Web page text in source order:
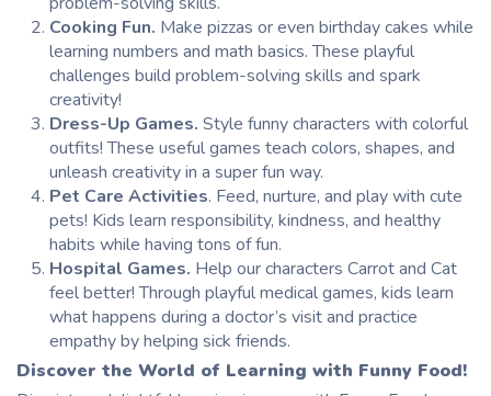
Cooking Fun. Make pizzas or even birthday cakes while
learning numbers and math basics. These playful
challenges build problem-solving skills and spark
creativity!
Dress-Up Games. Style funny characters with colorful
outfits! These useful games teach colors, shapes, and
unleash creativity in a super fun way.
Pet Care Activities. Feed, nurture, and play with cute
pets! Kids learn responsibility, kindness, and healthy
habits while having tons of fun.
Hospital Games. Help our characters Carrot and Cat
feel better! Through playful medical games, kids learn
what happens during a doctor’s visit and practice
empathy by helping sick friends.
Discover the World of Learning with Funny Food!